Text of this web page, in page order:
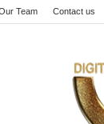
Team Contact us